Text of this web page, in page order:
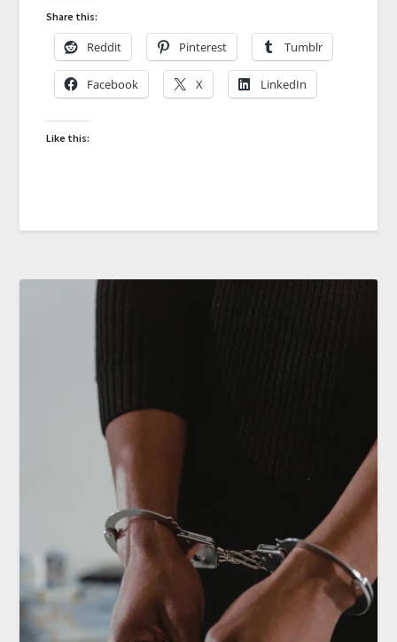
Share this:
Reddit Pinterest Tumblr
Facebook X LinkedIn
Like this: